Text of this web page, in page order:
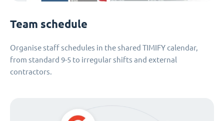
Team schedule
Organise staff schedules in the shared TIMIFY calendar,
from standard 9-5 to irregular shifts and external
contractors.